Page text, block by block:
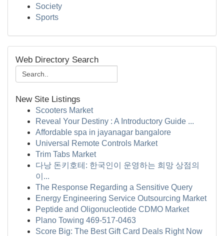
Society
Sports
Web Directory Search
New Site Listings
Scooters Market
Reveal Your Destiny : A Introductory Guide ...
Affordable spa in jayanagar bangalore
Universal Remote Controls Market
Trim Tabs Market
다낭 돈키호테: 한국인이 운영하는 희망 상점의
이...
The Response Regarding a Sensitive Query
Energy Engineering Service Outsourcing Market
Peptide and Oligonucleotide CDMO Market
Plano Towing 469-517-0463
Score Big: The Best Gift Card Deals Right Now